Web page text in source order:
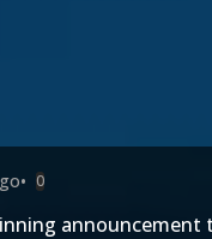
• 0